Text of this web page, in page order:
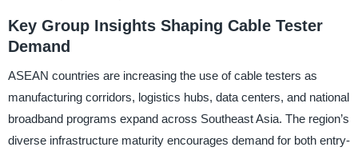
Key Group Insights Shaping Cable Tester
Demand
ASEAN countries are increasing the use of cable testers as
manufacturing corridors, logistics hubs, data centers, and national
broadband programs expand across Southeast Asia. The region’s
diverse infrastructure maturity encourages demand for both entry-